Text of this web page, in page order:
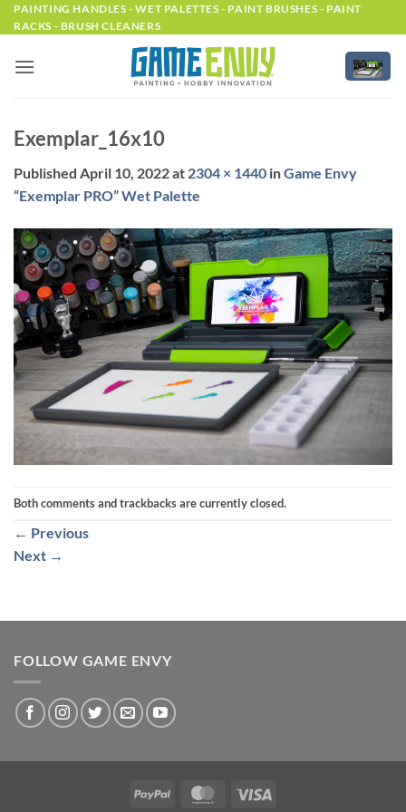
Skip
to
PAINTING HANDLES - WET PALETTES - PAINT BRUSHES - PAINT
RACKS - BRUSH CLEANERS
Exemplar_16x10
Published April 10, 2022at 2304 × 1440 inGame Envy
“Exemplar PRO” Wet Palette
Both comments and trackbacks are currently closed.
← Previous
Next →
FOLLOW GAME ENVY
PayPal MasterCard